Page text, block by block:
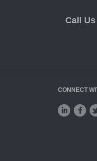
Call Us
CONNECT